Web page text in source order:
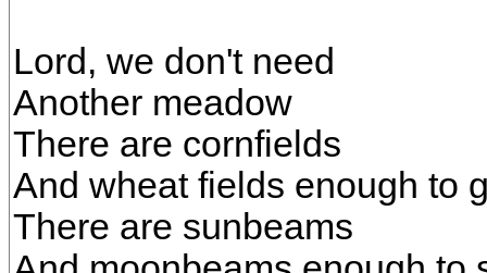
Lord, we don't need
Another meadow
There are cornfields
And wheat fields enough to
There are sunbeams